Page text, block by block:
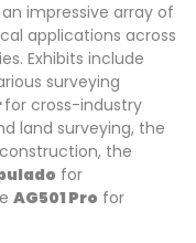
impressive array of
applications across
Exhibits include
surveying
for cross-industry
land surveying, the
the
for
AG501 Pro for